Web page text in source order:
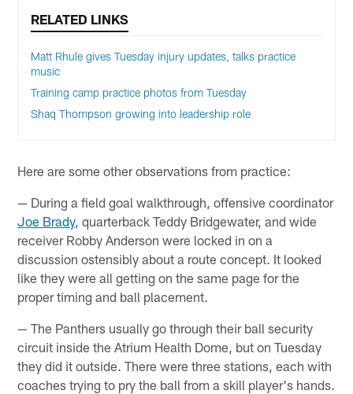
RELATED LINKS
Matt Rhule gives Tuesday injury updates, talks practice
music
Training camp practice photos from Tuesday
Shaq Thompson growing into leadership role
Here are some other observations from practice:
— During a field goal walkthrough, offensive coordinator
Joe Brady, quarterback Teddy Bridgewater, and wide
receiver Robby Anderson were locked in on a
discussion ostensibly about a route concept. It looked
like they were all getting on the same page for the
proper timing and ball placement.
— The Panthers usually go through their ball security
circuit inside the Atrium Health Dome, but on Tuesday
they did it outside. There were three stations, each with
coaches trying to pry the ball from a skill player's hands.